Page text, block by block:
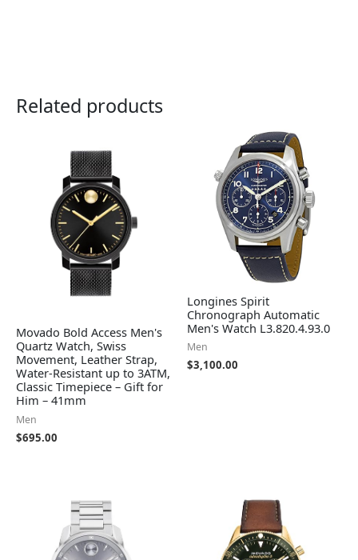
Related products
Movado Bold Access Men's
Quartz Watch, Swiss
Movement, Leather Strap,
Water-Resistant up to 3ATM,
Classic Timepiece – Gift for
Him – 41mm
Men
$695.00
Longines Spirit
Chronograph Automatic
Men's Watch L3.820.4.93.0
Men
$3,100.00